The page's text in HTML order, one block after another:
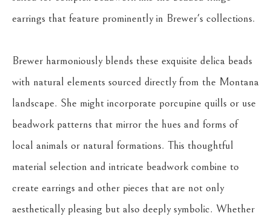
earrings that feature prominently in Brewer's collections.
Brewer harmoniously blends these exquisite delica beads
with natural elements sourced directly from the Montana
landscape. She might incorporate porcupine quills or use
beadwork patterns that mirror the hues and forms of
local animals or natural formations. This thoughtful
material selection and intricate beadwork combine to
create earrings and other pieces that are not only
aesthetically pleasing but also deeply symbolic. Whether